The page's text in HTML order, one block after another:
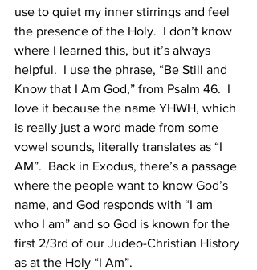
use to quiet my inner stirrings and feel
the presence of the Holy.  I don’t know
where I learned this, but it’s always
helpful.  I use the phrase, “Be Still and
Know that I Am God,” from Psalm 46.  I
love it because the name YHWH, which
is really just a word made from some
vowel sounds, literally translates as “I
AM”.  Back in Exodus, there’s a passage
where the people want to know God’s
name, and God responds with “I am
who I am” and so God is known for the
first 2/3rd of our Judeo-Christian History
as at the Holy “I Am”.